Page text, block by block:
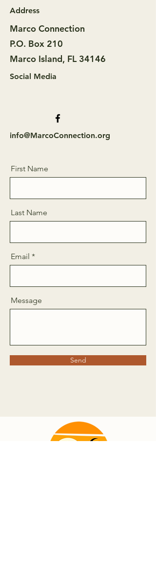
Address
Marco Connection
P.O. Box 210
Marco Island, FL 34146
Social Media
info@MarcoConnection.org
First Name
Last Name
Email
Message
Send